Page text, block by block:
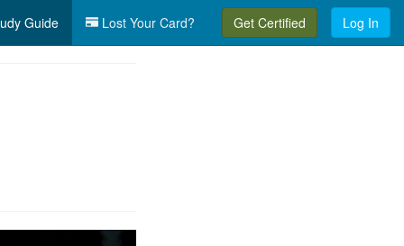
Guide Lost Your Card? Get Certified Log In